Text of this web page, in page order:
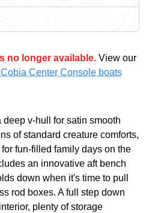
no longer available. View our
Cobia Center Console boats
v-hull for satin smooth
of standard creature comforts,
fun-filled family days on the
an innovative aft bench
down when it's time to pull
rod boxes. A full step down
plenty of storage